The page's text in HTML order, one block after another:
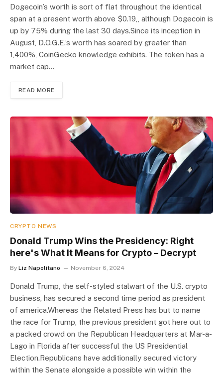
Dogecoin’s worth is sort of flat throughout the identical
span at a present worth above $0.19,, although Dogecoin is
up by 75% during the last 30 days.Since its inception in
August, D.O.G.E.’s worth has soared by greater than
1,400%, CoinGecko knowledge exhibits. The token has a
market cap…
READ MORE
CRYPTO NEWS
Donald Trump Wins the Presidency: Right
here's What It Means for Crypto – Decrypt
By Liz Napolitano November 6, 2024
Donald Trump, the self-styled stalwart of the U.S. crypto
business, has secured a second time period as president
of america.Whereas the Related Press has but to name
the race for Trump, the previous president got here out to
a packed crowd on the Republican Headquarters at Mar-a-
Lago in Florida after successful the US Presidential
Election.Republicans have additionally secured victory
within the Senate alongside a possible win within the